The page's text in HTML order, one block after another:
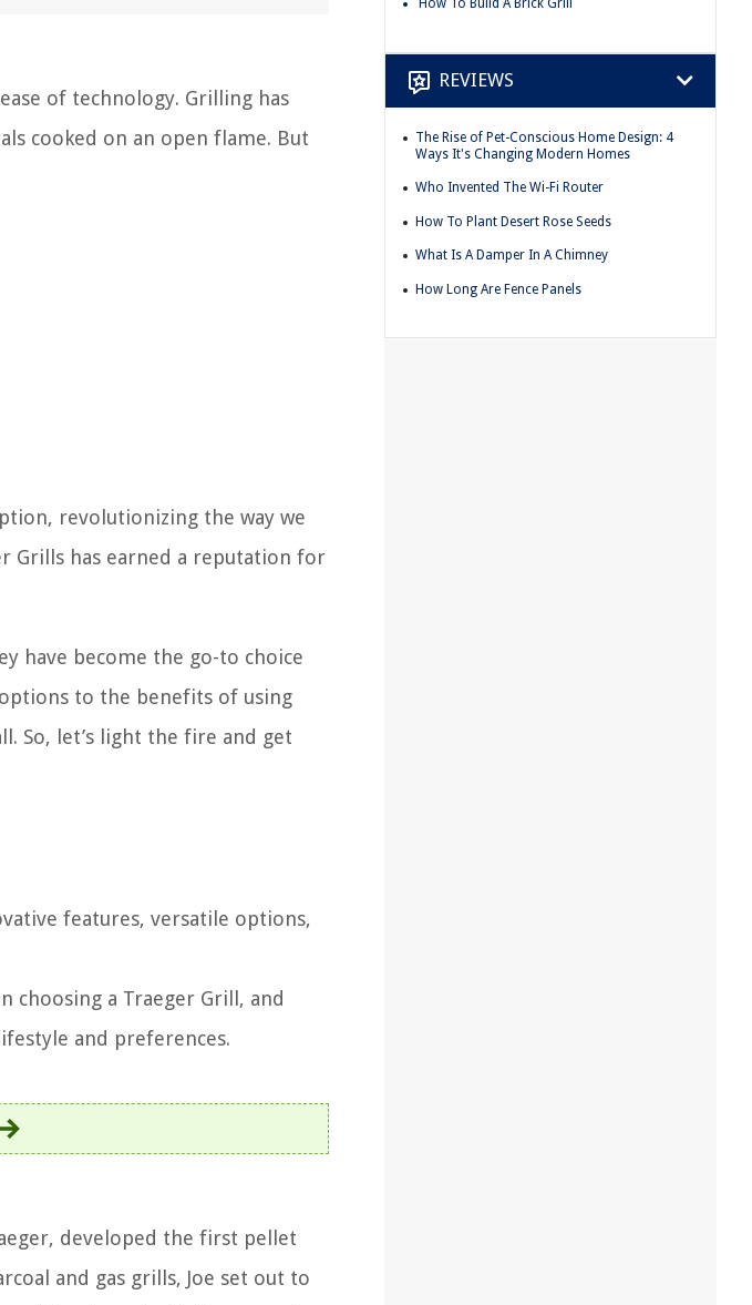
of technology. Grilling has
cooked on an open flame. But
revolutionizing the way we
Grills has earned a reputation for
have become the go-to choice
to the benefits of using
So, let’s light the fire and get
features, versatile options,
choosing a Traeger Grill, and
and preferences.
developed the first pellet
and gas grills, Joe set out to
How To Build A Brick Grill
REVIEWS
The Rise of Pet-Conscious Home Design: 4
Ways It's Changing Modern Homes
Who Invented The Wi-Fi Router
How To Plant Desert Rose Seeds
What Is A Damper In A Chimney
How Long Are Fence Panels